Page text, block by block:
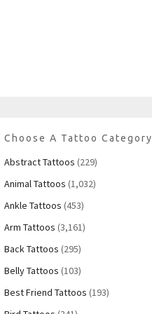
Choose A Tattoo Category
Abstract Tattoos (229)
Animal Tattoos (1,032)
Ankle Tattoos (453)
Arm Tattoos (3,161)
Back Tattoos (295)
Belly Tattoos (103)
Best Friend Tattoos (193)